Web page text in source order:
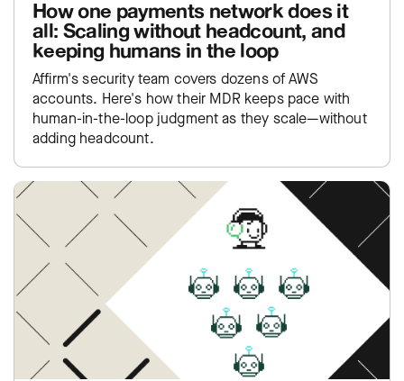
How one payments network does it
all: Scaling without headcount, and
keeping humans in the loop
Affirm's security team covers dozens of AWS
accounts. Here's how their MDR keeps pace with
human-in-the-loop judgment as they scale—without
adding headcount.